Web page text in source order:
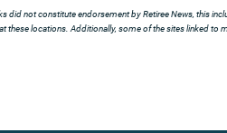
did not constitute endorsement by Retiree News, this
these locations. Additionally, some of the sites linked